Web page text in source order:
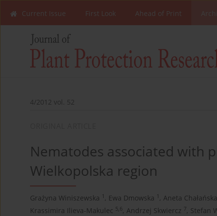
Current Issue First Look Ahead of Print
4/2012 vol. 52
Nematodes associated with
Wielkopolska region
Grażyna Winiszewska 1 , Ewa Dmowska 1 , Aneta Chałańska
Krassimira Ilieva-Makulec 5,6, Andrzej Skwiercz 7, Stefan